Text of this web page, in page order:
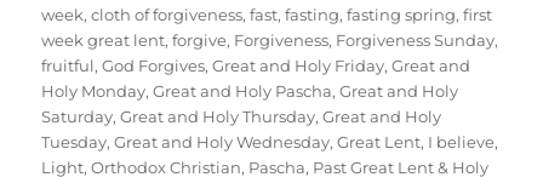
week,cloth of forgiveness,fast,fasting,fasting spring,first
week great lent,forgive, Forgiveness, Forgiveness Sunday,
fruitful,God Forgives,Great and Holy Friday,Great and
Holy Monday,Great and Holy Pascha,Great and Holy
Saturday,Great and Holy Thursday,Great and Holy
Tuesday,Great and Holy Wednesday,Great Lent, I believe,
Light,Orthodox Christian, Pascha, Past Great Lent & Holy